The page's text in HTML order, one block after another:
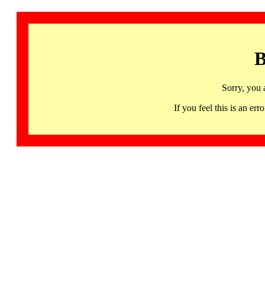
Sorry, you
If you feel this is an